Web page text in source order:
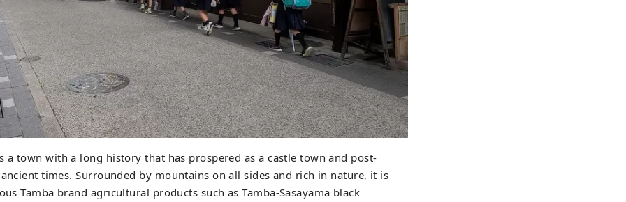
a town with a long history that has prospered as a castle town and post-
times. Surrounded by mountains on all sides and rich in nature, it is
Tamba brand agricultural products such as Tamba-Sasayama black